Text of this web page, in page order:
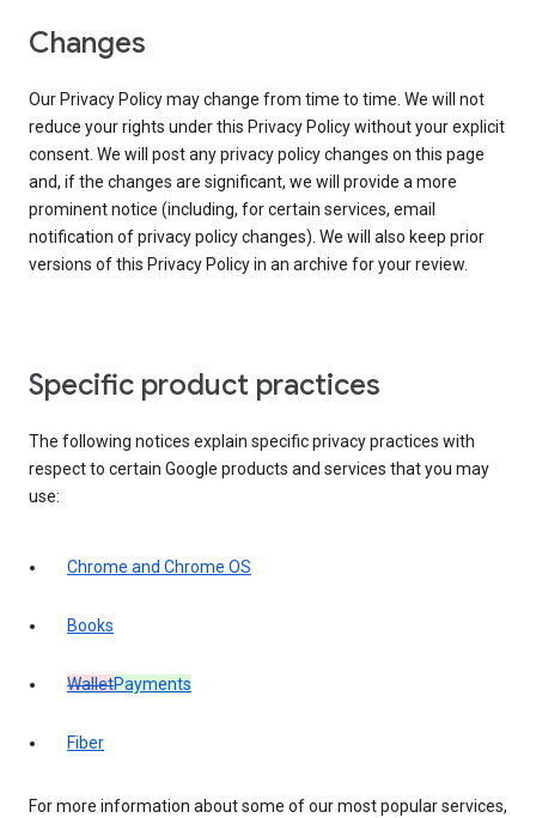
Changes
Our Privacy Policy may change from time to time. We will not
reduce your rights under this Privacy Policy without your explicit
consent. We will post any privacy policy changes on this page
and, if the changes are significant, we will provide a more
prominent notice (including, for certain services, email
notification of privacy policy changes). We will also keep prior
versions of this Privacy Policy in an archive for your review.
Specific product practices
The following notices explain specific privacy practices with
respect to certain Google products and services that you may
use:
Chrome and Chrome OS
Books
WalletPayments
Fiber
For more information about some of our most popular services,